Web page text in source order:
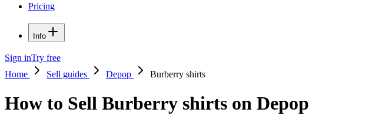
Pricing
Info
Sign inTry free
Home
Sell guides Depop Burberry shirts
How to Sell Burberry shirts on Depop